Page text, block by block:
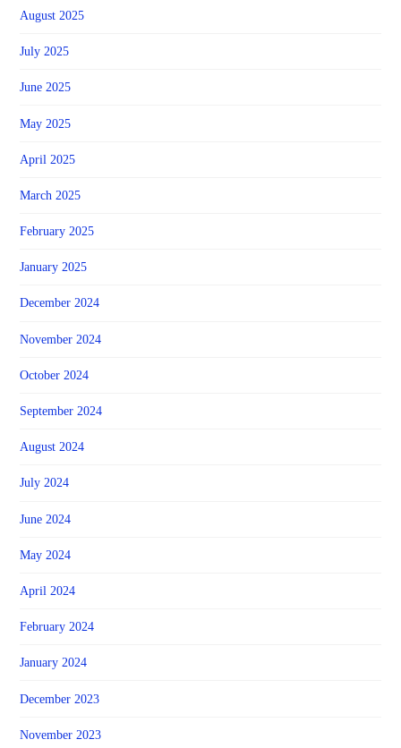
August 2025
July 2025
June 2025
May 2025
April 2025
March 2025
February 2025
January 2025
December 2024
November 2024
October 2024
September 2024
August 2024
July 2024
June 2024
May 2024
April 2024
February 2024
January 2024
December 2023
November 2023